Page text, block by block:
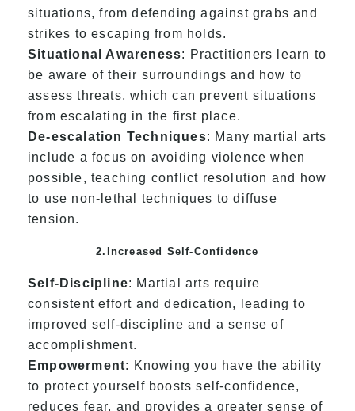
situations, from defending against grabs and
strikes to escaping from holds.
Situational Awareness: Practitioners learn to
be aware of their surroundings and how to
assess threats, which can prevent situations
from escalating in the first place.
De-escalation Techniques: Many martial arts
include a focus on avoiding violence when
possible, teaching conflict resolution and how
to use non-lethal techniques to diffuse
tension.
2.Increased Self-Confidence
Self-Discipline: Martial arts require
consistent effort and dedication, leading to
improved self-discipline and a sense of
accomplishment.
Empowerment: Knowing you have the ability
to protect yourself boosts self-confidence,
reduces fear, and provides a greater sense of